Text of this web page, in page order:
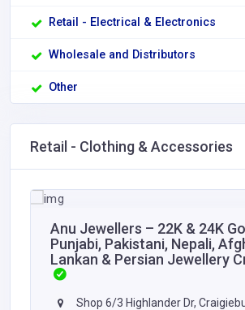
Retail - Electrical & Electronics
Wholesale and Distributors
Other
Retail - Clothing & Accessories
Anu Jewellers – 22K & 24K
Punjabi, Pakistani, Nepali,
Lankan & Persian Jewellery
Shop 6/3 Highlander Dr,